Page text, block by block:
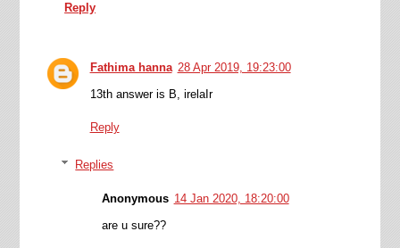
Reply
Fathima hanna 28 Apr 2019, 19:23:00
13th answer is B, irelaIr
Reply
Replies
Anonymous 14 Jan 2020, 18:20:00
are u sure??